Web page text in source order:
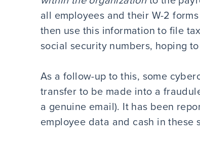
all employees and their W-2
then use this information to file
social security numbers, hoping
As a follow-up to this, some
transfer to be made into a
a genuine email). It has been
employee data and cash in these